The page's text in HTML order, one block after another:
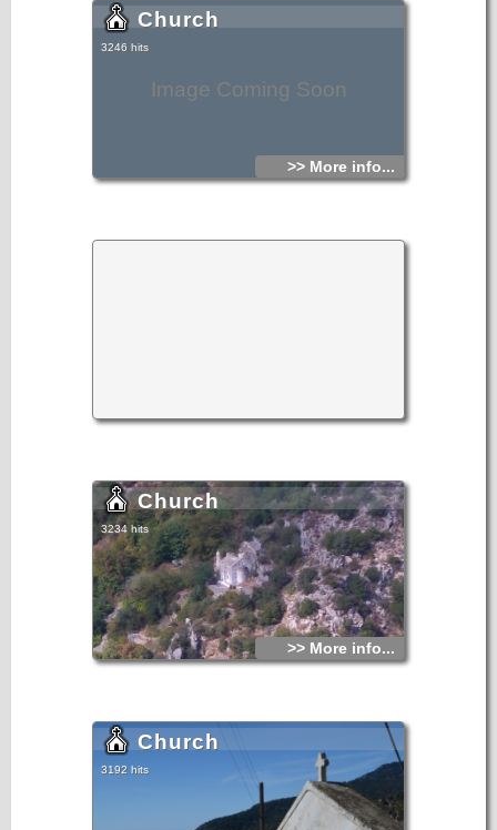
Image Coming Soon
Church
3246 hits
>> More info...
Church
3234 hits
>> More info...
Church
3192 hits